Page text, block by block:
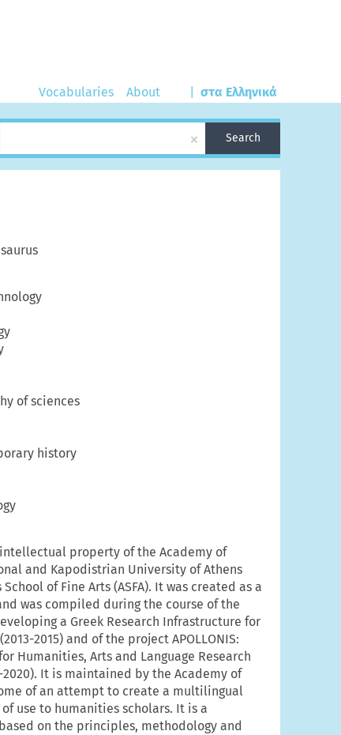
στα Ελληνικά
Vocabularies About
× Search
of sciences
history
intellectual property of the Academy of
and Kapodistrian University of Athens
of Fine Arts (ASFA). It was created as a
was compiled during the course of the
a Greek Research Infrastructure for
2015) and of the project APOLLONIS:
Humanities, Arts and Language Research
It is maintained by the Academy of
of an attempt to create a multilingual
use to humanities scholars. It is a
on the principles, methodology and